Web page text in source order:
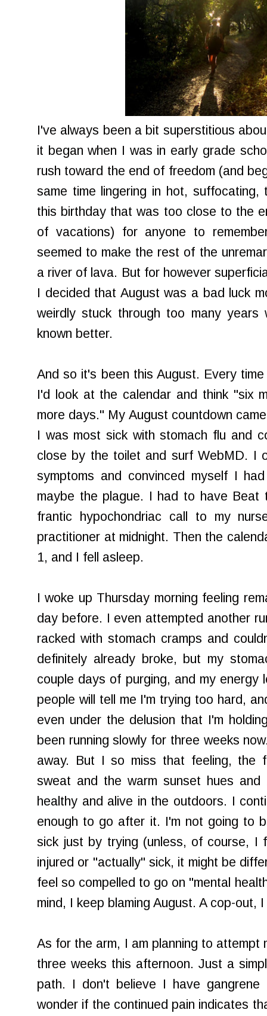
I've always been a bit superstitious
it began when I was in early grade
rush toward the end of freedom (and
same time lingering in hot,
this birthday that was too close to the
of vacations) for anyone to
seemed to make the rest of the
a river of lava. But for however
I decided that August was a bad luck
weirdly stuck through too many years
known better.
And so it's been this August. Every
I'd look at the calendar and think "six
more days." My August countdown
I was most sick with stomach flu and
close by the toilet and surf WebMD. I
symptoms and convinced myself I
maybe the plague. I had to have Beat
frantic hypochondriac call to my
practitioner at midnight. Then the
1, and I fell asleep.
I woke up Thursday morning feeling
day before. I even attempted another
racked with stomach cramps and
definitely already broke, but my
couple days of purging, and my energy
people will tell me I'm trying too hard,
even under the delusion that I'm
been running slowly for three weeks
away. But I so miss that feeling, the
sweat and the warm sunset hues
healthy and alive in the outdoors. I
enough to go after it. I'm not going to
sick just by trying (unless, of course, I
injured or "actually" sick, it might be
feel so compelled to go on "mental
mind, I keep blaming August. A cop-out,
As for the arm, I am planning to attempt
three weeks this afternoon. Just a
path. I don't believe I have gangrene
wonder if the continued pain indicates